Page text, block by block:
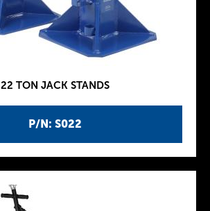
P/N: S022
22 TON JACK STANDS